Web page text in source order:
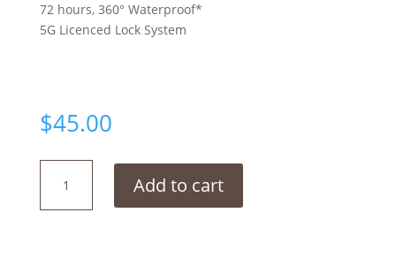
72 hours, 360° Waterproof*
5G Licenced Lock System
$45.00
quantity
Add to cart